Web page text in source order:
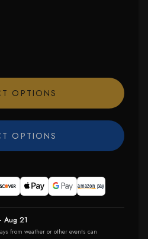
OPTIONS
OPTIONS
Aug 21
from weather or other events can